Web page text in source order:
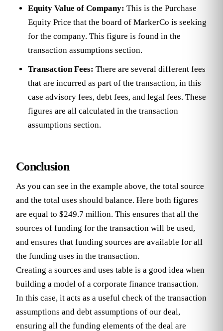
Equity Value of Company: This is the Purchase
Equity Price that the board of MarkerCo is seeking
for the company. This figure is found in the
transaction assumptions section.
Transaction Fees: There are several different fees
that are incurred as part of the transaction, in this
case advisory fees, debt fees, and legal fees. These
figures are all calculated in the transaction
assumptions section.
Conclusion
As you can see in the example above, the total source
and the total uses should balance. Here both figures
are equal to $249.7 million. This ensures that all the
sources of funding for the transaction will be used,
and ensures that funding sources are available for all
the funding uses in the transaction.
Creating a sources and uses table is a good idea when
building a model of a corporate finance transaction.
In this case, it acts as a useful check of the transaction
assumptions and debt assumptions of our deal,
ensuring all the funding elements of the deal are